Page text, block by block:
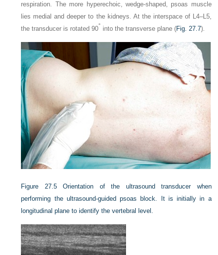
respiration. The more hyperechoic, wedge-shaped, psoas muscle
lies medial and deeper to the kidneys. At the interspace of L4–L5,
the transducer is rotated 90° into the transverse plane (Fig. 27.7).
Figure 27.5
Orientation of the ultrasound transducer when
performing the ultrasound-guided psoas block. It is initially in a
longitudinal plane to identify the vertebral level.